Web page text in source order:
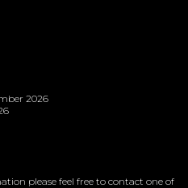
2026
please feel free to contact one of